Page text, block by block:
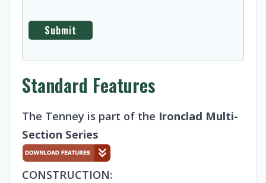
Standard Features
The Tenney is part of the Ironclad Multi-
Section Series
CONSTRUCTION: